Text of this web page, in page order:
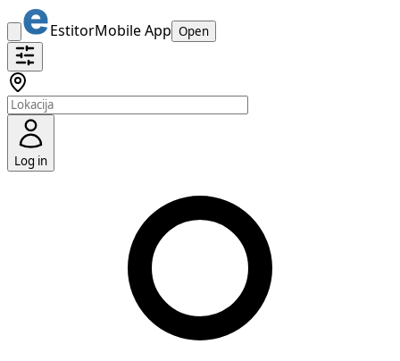
EstitorMobile App Open
Log in